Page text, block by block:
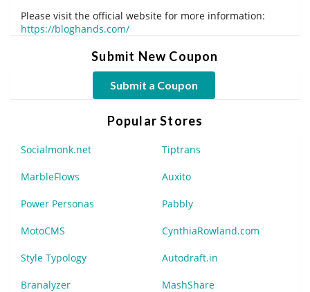
Please visit the official website for more information:
https://bloghands.com/
Submit New Coupon
Submit a Coupon
Popular Stores
Socialmonk.net Tiptrans
MarbleFlows Auxito
Power Personas Pabbly
MotoCMS CynthiaRowland.com
Style Typology Autodraft.in
Branalyzer MashShare